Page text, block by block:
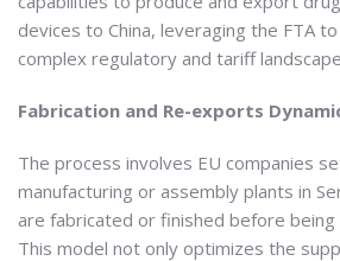
devices to China, leveraging the FTA to
complex regulatory and tariff
Fabrication and Re-exports
The process involves EU companies
manufacturing or assembly plants in
are fabricated or finished before
This model not only optimizes the